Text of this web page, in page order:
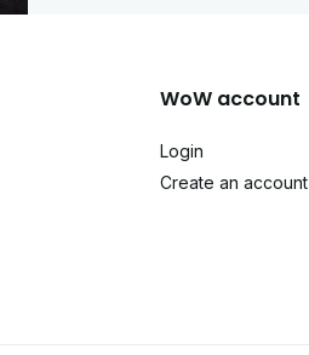
WoW account
Login
Create an account